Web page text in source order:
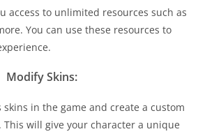
access to unlimited resources such as
You can use these resources to
Modify Skins:
in the game and create a custom
will give your character a unique